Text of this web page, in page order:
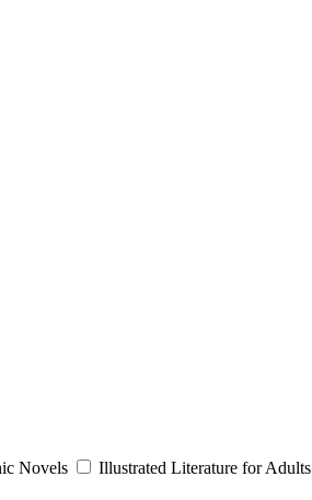
Novels Illustrated Literature for Adults